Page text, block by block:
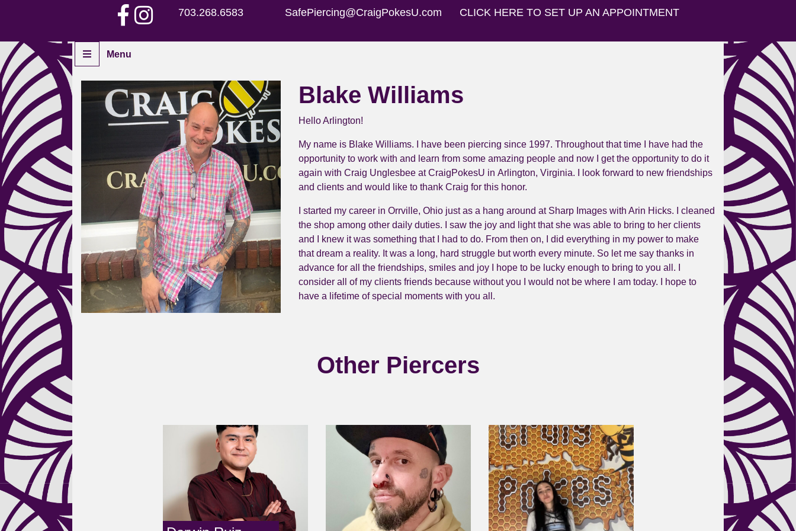
703.268.6583 CLICK HERE TO SET UP AN APPOINTMENT
SafePiercing@CraigPokesU.com
Menu
Home
Piercers
Aftercare
Piercing Gallery
Blake Williams
Hello Arlington!
My name is Blake Williams. I have been piercing since 1997. Throughout that time I have had the
opportunity to work with and learn from some amazing people and now I get the opportunity to do it
again with Craig Unglesbee atCraigPokesU in Arlington, Virginia. I look forward to new friendships
and clients and would like to thank Craig for this honor.
I started my career in Orrville, Ohio just as a hang around at Sharp Images with Arin Hicks. I cleaned
the shop among other daily duties. I saw the joy and light that she was able to bring to her clients
and I knew it was something that I had to do. From then on, I did everything in my power to make
that dream a reality. It was a long, hard struggle but worth every minute. So let me say thanks in
advance for all the friendships, smiles and joy I hope to be lucky enough to bring to you all. I
consider all of my clients friends because without you I would not be where I am today. I hope to
have a lifetime of special moments with you all.
Other Piercers